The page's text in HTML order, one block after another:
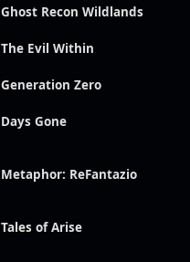
Ghost Recon Wildlands
The Evil Within
Generation Zero
Days Gone
Metaphor: ReFantazio
Tales of Arise